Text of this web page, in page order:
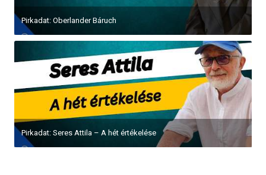
Pirkadat: Oberlander Báruch
Pirkadat: Seres Attila – A hét értékelése